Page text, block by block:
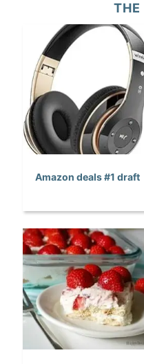
THE
Amazon deals #1 draft